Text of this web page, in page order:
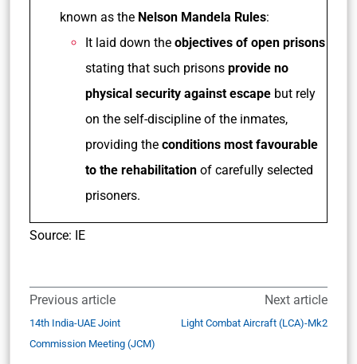
known as the Nelson Mandela Rules:
It laid down the objectives of open prisons
stating that such prisons provide no
physical security against escape but rely
on the self-discipline of the inmates,
providing the conditions most favourable
to the rehabilitation of carefully selected
prisoners.
Source: IE
Previous article
14th India-UAE Joint
Commission Meeting (JCM)
Next article
Light Combat Aircraft (LCA)-Mk2